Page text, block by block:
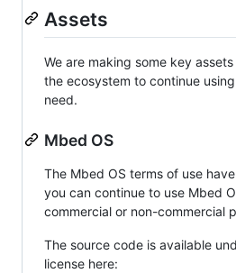
Assets
We are making some key
the ecosystem to continue
need.
Mbed OS
The Mbed OS terms of use
you can continue to use Mbed
commercial or non-commercial
The source code is available
license here: